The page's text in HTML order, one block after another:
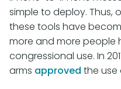
simple to deploy. Thus,
these tools have
more and more people
congressional use. In
arms approved the use